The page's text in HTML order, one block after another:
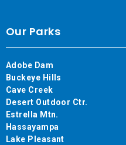
Our Parks
Adobe Dam
Buckeye Hills
Cave Creek
Desert Outdoor Ctr.
Estrella Mtn.
Hassayampa
Lake Pleasant